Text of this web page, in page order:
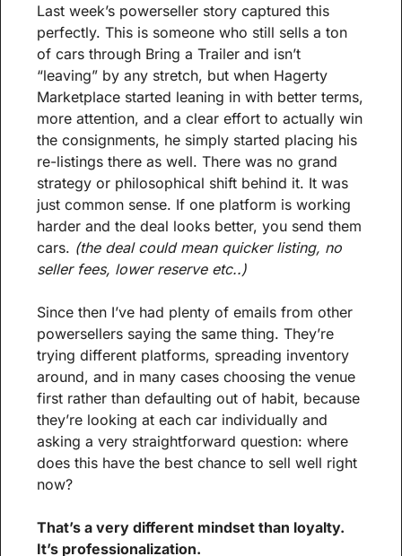
Last week’s powerseller story captured this
perfectly. This is someone who still sells a ton
of cars through Bring a Trailer and isn’t
“leaving” by any stretch, but when Hagerty
Marketplace started leaning in with better terms,
more attention, and a clear effort to actually win
the consignments, he simply started placing his
re-listings there as well. There was no grand
strategy or philosophical shift behind it. It was
just common sense. If one platform is working
harder and the deal looks better, you send them
cars. (the deal could mean quicker listing, no
seller fees, lower reserve etc..)
Since then I’ve had plenty of emails from other
powersellers saying the same thing. They’re
trying different platforms, spreading inventory
around, and in many cases choosing the venue
first rather than defaulting out of habit, because
they’re looking at each car individually and
asking a very straightforward question: where
does this have the best chance to sell well right
now?
That’s a very different mindset than loyalty.
It’s professionalization.